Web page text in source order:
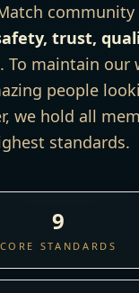
trust,
. To maintain our
people
we hold all
standards.
9
CORE STANDARDS